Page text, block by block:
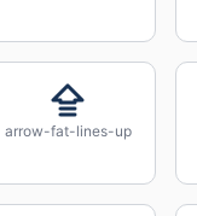
arrow-fat-lines-up